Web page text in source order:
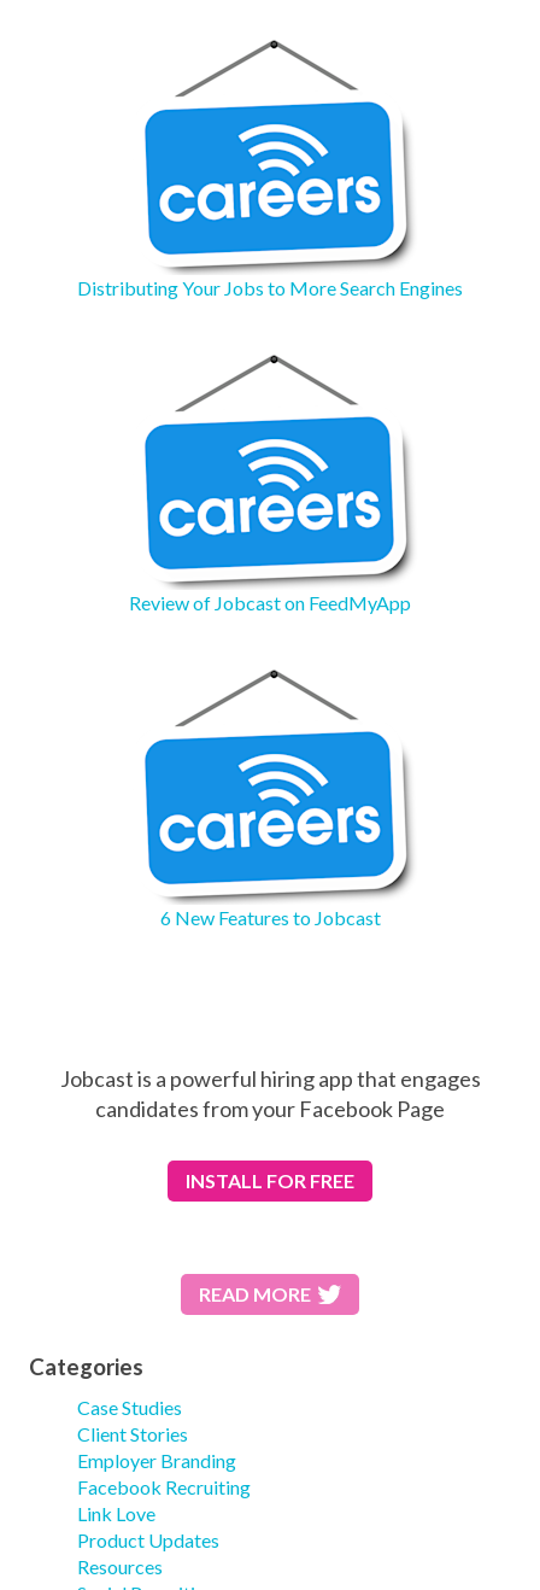
Distributing Your Jobs to More Search Engines
Review of Jobcast on FeedMyApp
6 New Features to Jobcast
Jobcast is a powerful hiring app that engages
candidates from your Facebook Page
INSTALL FOR FREE
READ MORE
Categories
Case Studies
Client Stories
Employer Branding
Facebook Recruiting
Link Love
Product Updates
Resources